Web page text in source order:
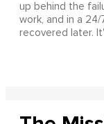
up behind the
work, and in a
recovered later.